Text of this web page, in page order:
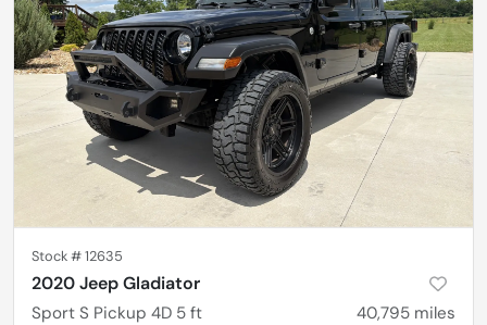
Stock #12635
2020 Jeep Gladiator
Sport S Pickup 4D 5 ft 40,795 miles